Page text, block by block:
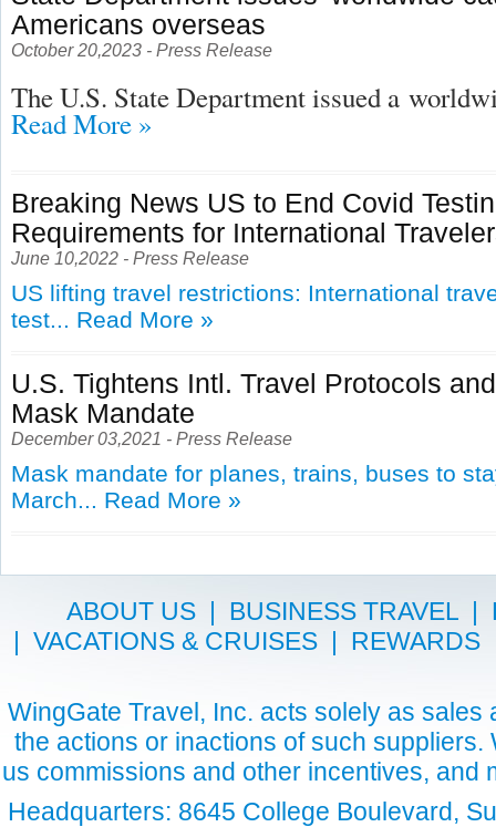
Americans overseas
October 20,2023 - Press Release
The U.S. State Department issued a
Read More »
Breaking News US to End Covid
Requirements for International
June 10,2022 - Press Release
US lifting travel restrictions: International
test... Read More »
U.S. Tightens Intl. Travel Protocols
Mask Mandate
December 03,2021 - Press Release
Mask mandate for planes, trains, buses to
March... Read More »
ABOUT US| BUSINESS TRAVEL|
| VACATIONS & CRUISES | REWARDS
WingGate Travel, Inc. acts solely as
the actions or inactions of such
us commissions and other incentives,
Headquarters: 8645 College Boulevard,